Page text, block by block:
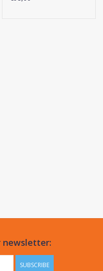
newsletter:
SUBSCRIBE